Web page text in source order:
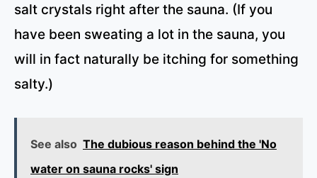
salt crystals right after the sauna. (If you
have been sweating a lot in the sauna, you
will in fact naturally be itching for something
salty.)
See also The dubious reason behind the 'No
water on sauna rocks' sign